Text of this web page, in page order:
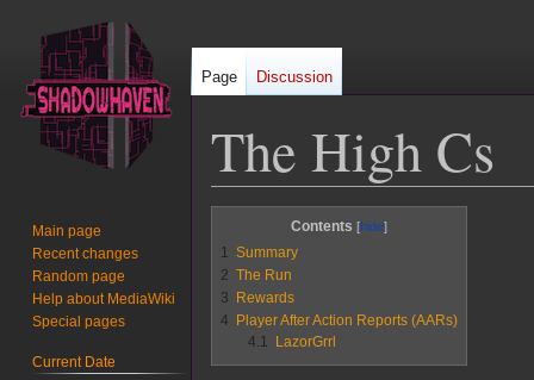
The High Cs
to
navigation
to
search
Contents
1
Summary
2 The Run
3
Rewards
4
Player After Action Reports (AARs)
4.1
LazorGrrl
Page Discussion
Main page
Recent changes
Random page
Help about MediaWiki
Special pages
Current Date